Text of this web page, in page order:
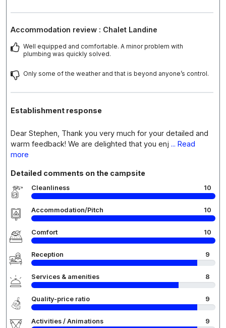
Accommodation review : Chalet Landine
Well equipped and comfortable. A minor problem with
plumbing was quickly solved.
Only some of the weather and that is beyond anyone’s control.
Establishment response
Dear Stephen, Thank you very much for your detailed and
warm feedback! We are delighted that you enj ... Read
more
Detailed comments on the campsite
Cleanliness 10
Accommodation/Pitch 10
Comfort 10
Reception 9
Services & amenities 8
Quality-price ratio 9
Activities / Animations 9